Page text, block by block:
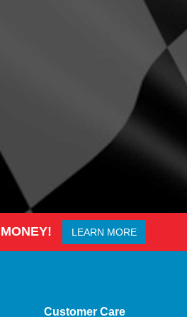
MONEY! LEARN MORE
Customer Care